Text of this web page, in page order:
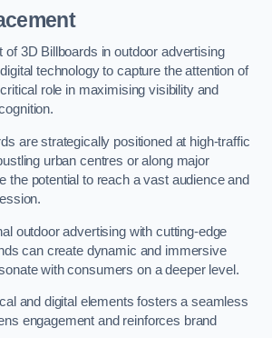
of 3D Billboards in outdoor advertising
technology to capture the attention of
role in maximising visibility and
are strategically positioned at high-traffic
urban centres or along major
the potential to reach a vast audience and
outdoor advertising with cutting-edge
can create dynamic and immersive
with consumers on a deeper level.
and digital elements fosters a seamless
engagement and reinforces brand